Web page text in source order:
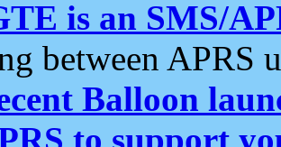
is an SMS/
between APRS
Balloon
to support